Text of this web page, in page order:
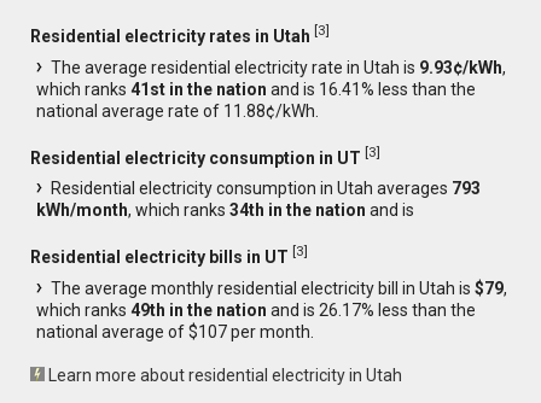
Residential electricity rates in Utah [3]
The average residential electricity rate in Utah is 9.93¢/kWh,
which ranks41st in the nation and is 16.41% less than the
national average rate of 11.88¢/kWh.
Residential electricity consumption in UT [3]
Residential electricity consumption in Utah averages 793
kWh/month, which ranks34th in the nation and is
Residential electricity bills in UT [3]
The average monthly residential electricity bill in Utah is$79,
which ranks49th in the nation and is 26.17% less than the
national average of $107 per month.
Learn more about residential electricity in Utah